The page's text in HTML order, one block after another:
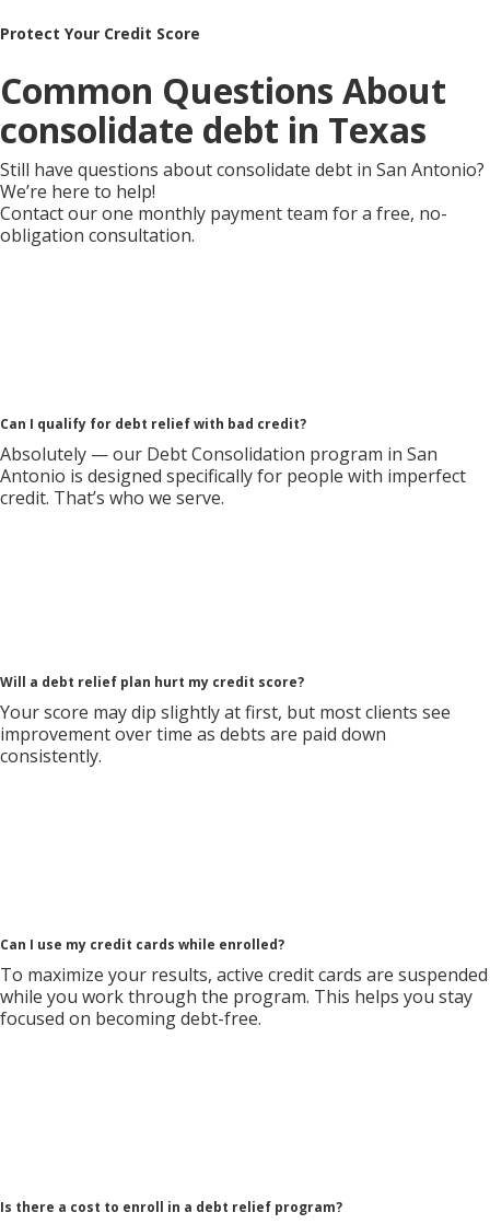
Protect Your Credit Score
Common Questions About
consolidate debt in Texas
Still have questions about consolidate debt in San Antonio?
We’re here to help!
Contact our one monthly payment team for a free, no-
obligation consultation.
Can I qualify for debt relief with bad credit?
Absolutely — our Debt Consolidation program in San
Antonio is designed specifically for people with imperfect
credit. That’s who we serve.
Will a debt relief plan hurt my credit score?
Your score may dip slightly at first, but most clients see
improvement over time as debts are paid down
consistently.
Can I use my credit cards while enrolled?
To maximize your results, active credit cards are suspended
while you work through the program. This helps you stay
focused on becoming debt-free.
Is there a cost to enroll in a debt relief program?